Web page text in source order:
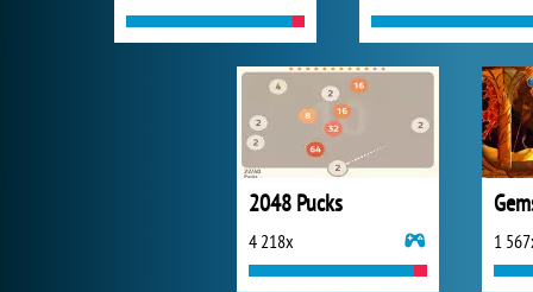
2048 Pucks
4 218x 1